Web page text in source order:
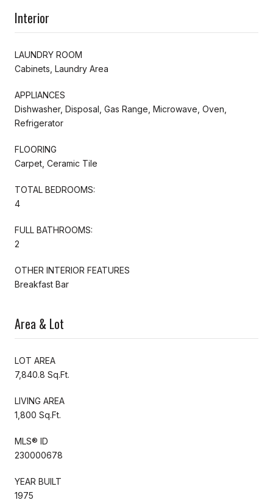
Interior
LAUNDRY ROOM
Cabinets, Laundry Area
APPLIANCES
Dishwasher, Disposal, Gas Range, Microwave, Oven,
Refrigerator
FLOORING
Carpet, Ceramic Tile
TOTAL BEDROOMS:
4
FULL BATHROOMS:
2
OTHER INTERIOR FEATURES
Breakfast Bar
Area & Lot
LOT AREA
7,840.8 Sq.Ft.
LIVING AREA
1,800 Sq.Ft.
MLS® ID
230000678
YEAR BUILT
1975